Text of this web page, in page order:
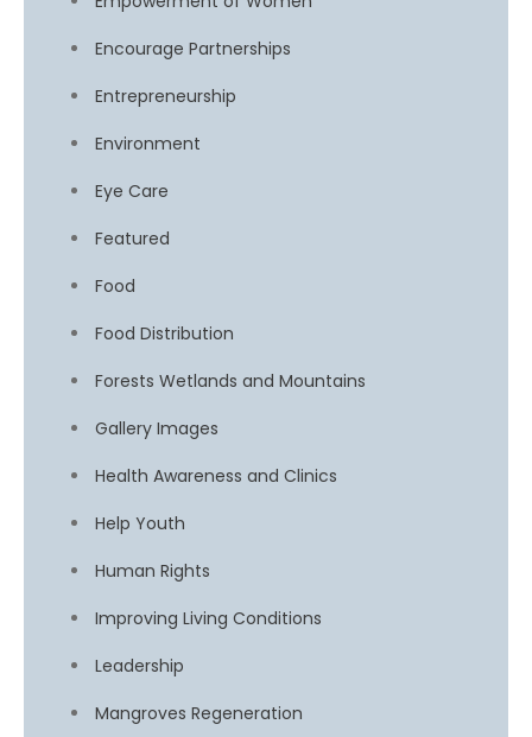
Encourage Partnerships
Entrepreneurship
Environment
Eye Care
Featured
Food
Food Distribution
Forests Wetlands and Mountains
Gallery Images
Health Awareness and Clinics
Help Youth
Human Rights
Improving Living Conditions
Leadership
Mangroves Regeneration